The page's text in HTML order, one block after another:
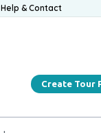
Help & Contact
Create Tour